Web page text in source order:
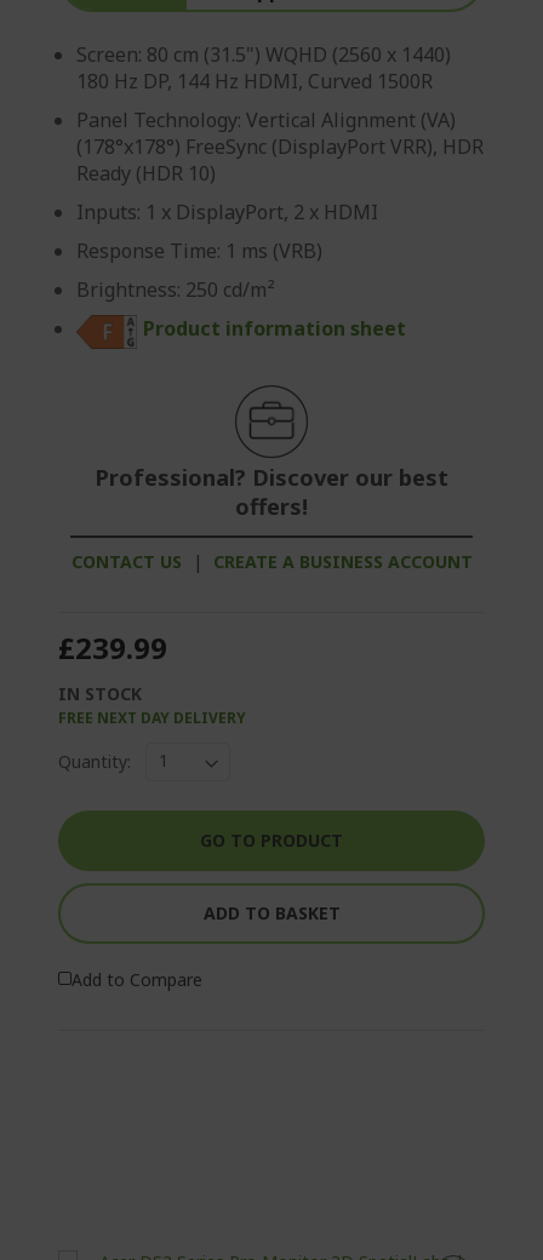
Screen: 80 cm (31.5") WQHD (2560 x 1440)
180 Hz DP, 144 Hz HDMI, Curved 1500R
Panel Technology: Vertical Alignment (VA)
(178°x178°) FreeSync (DisplayPort VRR), HDR
Ready (HDR 10)
Inputs: 1 x DisplayPort, 2 x HDMI
Response Time: 1 ms (VRB)
Brightness: 250 cd/m²
Product information sheet
Professional? Discover our best
offers!
CONTACT US | CREATE A BUSINESS ACCOUNT
£239.99
IN STOCK
FREE NEXT DAY DELIVERY
Quantity:
GO TO PRODUCT
ADD TO BASKET
Add to Compare